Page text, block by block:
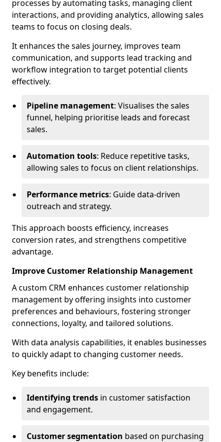
processes by automating tasks, managing client
interactions, and providing analytics, allowing sales
teams to focus on closing deals.
It enhances the sales journey, improves team
communication, and supports lead tracking and
workflow integration to target potential clients
effectively.
Pipeline management: Visualises the sales
funnel, helping prioritise leads and forecast
sales.
Automation tools: Reduce repetitive tasks,
allowing sales to focus on client relationships.
Performance metrics: Guide data-driven
outreach and strategy.
This approach boosts efficiency, increases
conversion rates, and strengthens competitive
advantage.
Improve Customer Relationship Management
A custom CRM enhances customer relationship
management by offering insights into customer
preferences and behaviours, fostering stronger
connections, loyalty, and tailored solutions.
With data analysis capabilities, it enables businesses
to quickly adapt to changing customer needs.
Key benefits include:
Identifying trends in customer satisfaction
and engagement.
Customer segmentation based on purchasing